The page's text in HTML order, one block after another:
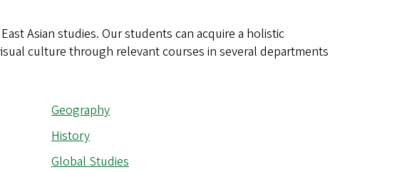
Asian studies. Our students can acquire a holistic
culture through relevant courses in several departments
Geography
History
Global Studies